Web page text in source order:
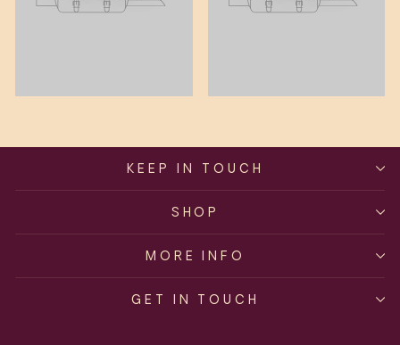
KEEP IN TOUCH
SHOP
MORE INFO
GET IN TOUCH